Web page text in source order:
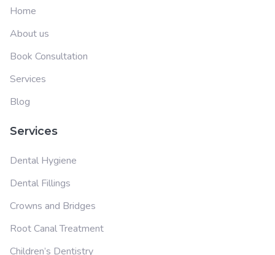
Home
About us
Book Consultation
Services
Blog
Services
Dental Hygiene
Dental Fillings
Crowns and Bridges
Root Canal Treatment
Children’s Dentistry